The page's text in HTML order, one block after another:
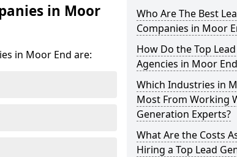
in Moor
in Moor End are:
Who Are The Best
Companies in Moor
How Do the Top
Agencies in Moor
Which Industries in
Most From Working
Generation Experts?
What Are the Costs
Hiring a Top Lead